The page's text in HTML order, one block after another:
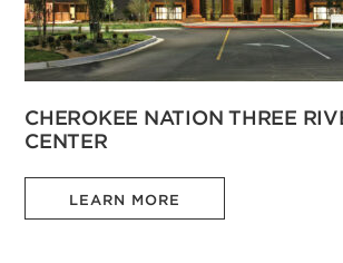
CHEROKEE NATION THREE
CENTER
LEARN MORE